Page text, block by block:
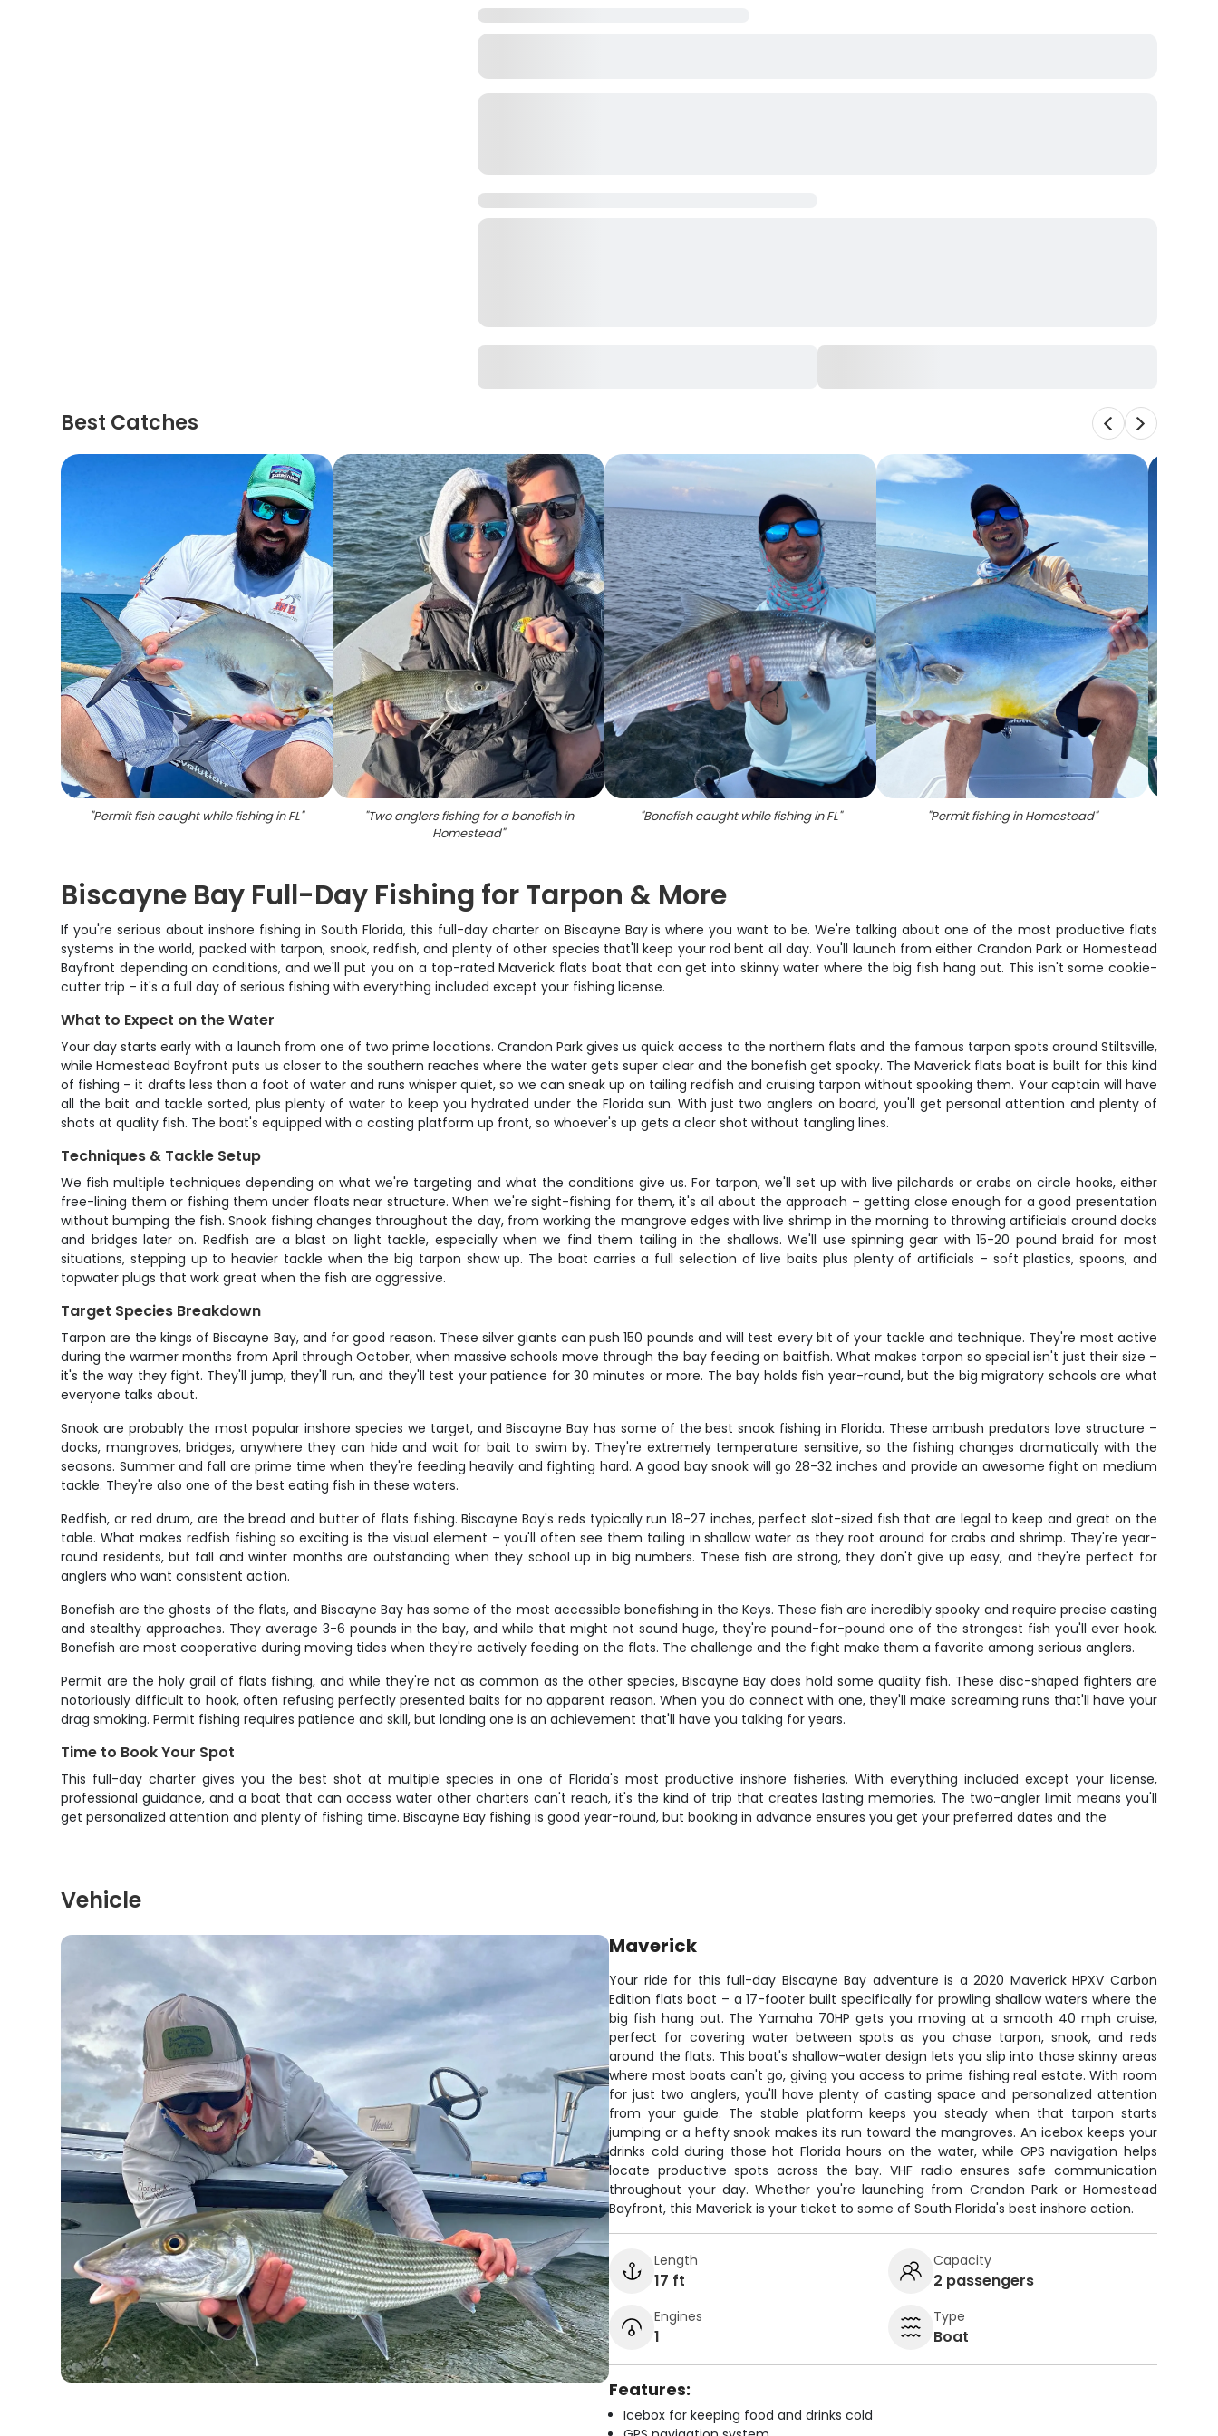
Best Catches
"Permit fish caught while fishing in FL" "Two anglers fishing for a bonefish in
Homestead"
"Bonefish caught while fishing in FL" "Permit fishing in Homestead"
Biscayne Bay Full-Day Fishing for Tarpon & More
If you're serious about inshore fishing in South Florida, this full-day charter on Biscayne Bay is where you want to be. We're talking about one of the most productive flats
systems in the world, packed with tarpon, snook, redfish, and plenty of other species that'll keep your rod bent all day. You'll launch from either Crandon Park or Homestead
Bayfront depending on conditions, and we'll put you on a top-rated Maverick flats boat that can get into skinny water where the big fish hang out. This isn't some cookie-
cutter trip – it's a full day of serious fishing with everything included except your fishing license.
What to Expect on the Water
Your day starts early with a launch from one of two prime locations. Crandon Park gives us quick access to the northern flats and the famous tarpon spots around Stiltsville,
while Homestead Bayfront puts us closer to the southern reaches where the water gets super clear and the bonefish get spooky. The Maverick flats boat is built for this kind
of fishing – it drafts less than a foot of water and runs whisper quiet, so we can sneak up on tailing redfish and cruising tarpon without spooking them. Your captain will have
all the bait and tackle sorted, plus plenty of water to keep you hydrated under the Florida sun. With just two anglers on board, you'll get personal attention and plenty of
shots at quality fish. The boat's equipped with a casting platform up front, so whoever's up gets a clear shot without tangling lines.
Techniques & Tackle Setup
We fish multiple techniques depending on what we're targeting and what the conditions give us. For tarpon, we'll set up with live pilchards or crabs on circle hooks, either
free-lining them or fishing them under floats near structure. When we're sight-fishing for them, it's all about the approach – getting close enough for a good presentation
without bumping the fish. Snook fishing changes throughout the day, from working the mangrove edges with live shrimp in the morning to throwing artificials around docks
and bridges later on. Redfish are a blast on light tackle, especially when we find them tailing in the shallows. We'll use spinning gear with 15-20 pound braid for most
situations, stepping up to heavier tackle when the big tarpon show up. The boat carries a full selection of live baits plus plenty of artificials – soft plastics, spoons, and
topwater plugs that work great when the fish are aggressive.
Target Species Breakdown
Tarpon are the kings of Biscayne Bay, and for good reason. These silver giants can push 150 pounds and will test every bit of your tackle and technique. They're most active
during the warmer months from April through October, when massive schools move through the bay feeding on baitfish. What makes tarpon so special isn't just their size –
it's the way they fight. They'll jump, they'll run, and they'll test your patience for 30 minutes or more. The bay holds fish year-round, but the big migratory schools are what
everyone talks about.
Snook are probably the most popular inshore species we target, and Biscayne Bay has some of the best snook fishing in Florida. These ambush predators love structure –
docks, mangroves, bridges, anywhere they can hide and wait for bait to swim by. They're extremely temperature sensitive, so the fishing changes dramatically with the
seasons. Summer and fall are prime time when they're feeding heavily and fighting hard. A good bay snook will go 28-32 inches and provide an awesome fight on medium
tackle. They're also one of the best eating fish in these waters.
Redfish, or red drum, are the bread and butter of flats fishing. Biscayne Bay's reds typically run 18-27 inches, perfect slot-sized fish that are legal to keep and great on the
table. What makes redfish fishing so exciting is the visual element – you'll often see them tailing in shallow water as they root around for crabs and shrimp. They're year-
round residents, but fall and winter months are outstanding when they school up in big numbers. These fish are strong, they don't give up easy, and they're perfect for
anglers who want consistent action.
Bonefish are the ghosts of the flats, and Biscayne Bay has some of the most accessible bonefishing in the Keys. These fish are incredibly spooky and require precise casting
and stealthy approaches. They average 3-6 pounds in the bay, and while that might not sound huge, they're pound-for-pound one of the strongest fish you'll ever hook.
Bonefish are most cooperative during moving tides when they're actively feeding on the flats. The challenge and the fight make them a favorite among serious anglers.
Permit are the holy grail of flats fishing, and while they're not as common as the other species, Biscayne Bay does hold some quality fish. These disc-shaped fighters are
notoriously difficult to hook, often refusing perfectly presented baits for no apparent reason. When you do connect with one, they'll make screaming runs that'll have your
drag smoking. Permit fishing requires patience and skill, but landing one is an achievement that'll have you talking for years.
Time to Book Your Spot
This full-day charter gives you the best shot at multiple species in one of Florida's most productive inshore fisheries. With everything included except your license,
professional guidance, and a boat that can access water other charters can't reach, it's the kind of trip that creates lasting memories. The two-angler limit means you'll
get personalized attention and plenty of fishing time. Biscayne Bay fishing is good year-round, but booking in advance ensures you get your preferred dates and the
Vehicle
Maverick
Your ride for this full-day Biscayne Bay adventure is a 2020 Maverick HPXV Carbon
Edition flats boat – a 17-footer built specifically for prowling shallow waters where the
big fish hang out. The Yamaha 70HP gets you moving at a smooth 40 mph cruise,
perfect for covering water between spots as you chase tarpon, snook, and reds
around the flats. This boat's shallow-water design lets you slip into those skinny areas
where most boats can't go, giving you access to prime fishing real estate. With room
for just two anglers, you'll have plenty of casting space and personalized attention
from your guide. The stable platform keeps you steady when that tarpon starts
jumping or a hefty snook makes its run toward the mangroves. An icebox keeps your
drinks cold during those hot Florida hours on the water, while GPS navigation helps
locate productive spots across the bay. VHF radio ensures safe communication
throughout your day. Whether you're launching from Crandon Park or Homestead
Bayfront, this Maverick is your ticket to some of South Florida's best inshore action.
Length
17 ft
Capacity
2 passengers
Engines
1
Type
Boat
Features:
Icebox for keeping food and drinks cold